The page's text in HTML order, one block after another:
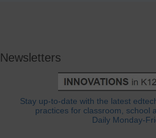
Newsletters
Stay up-to-date with the latest
practices for classroom, school
Daily Monday-